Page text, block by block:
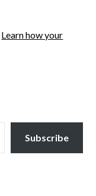
Learn how your
Subscribe